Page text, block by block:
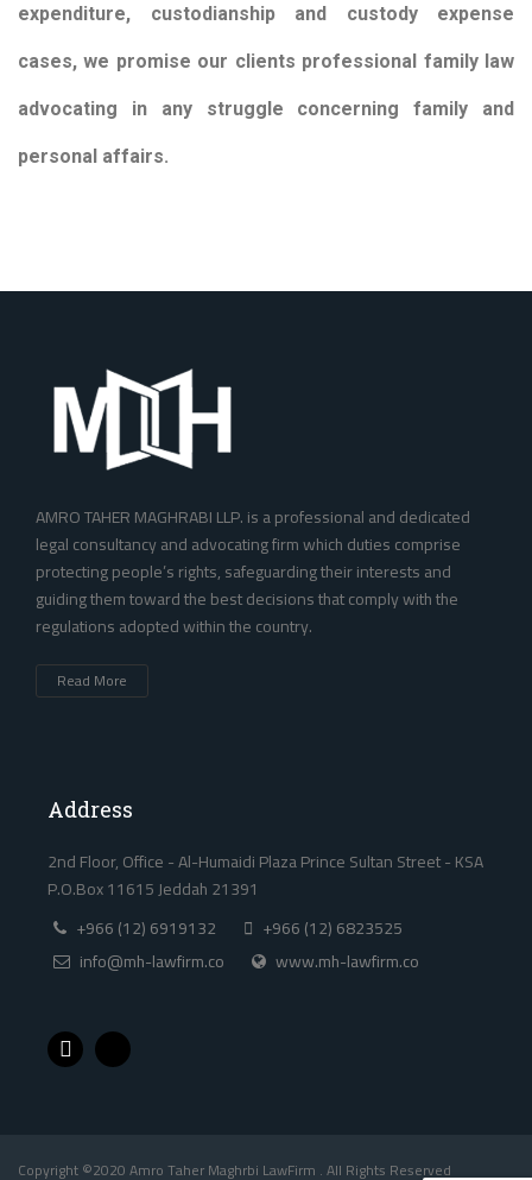
expenditure, custodianship and custody expense
cases, we promise our clients professional family law
advocating in any struggle concerning family and
personal affairs.
AMRO TAHER MAGHRABI LLP. is a professional and dedicated
legal consultancy and advocating firm which duties comprise
protecting people’s rights, safeguarding their interests and
guiding them toward the best decisions that comply with the
regulations adopted within the country. ‎
Read More
Address
2nd Floor, Office - Al-Humaidi Plaza Prince Sultan Street - KSA
P.O.Box 11615 Jeddah 21391
+966 (12) 6919132
+966 (12) 6823525
info@mh-lawfirm.co
www.mh-lawfirm.co
Copyright ©2020 Amro Taher Maghrbi LawFirm . All Rights Reserved